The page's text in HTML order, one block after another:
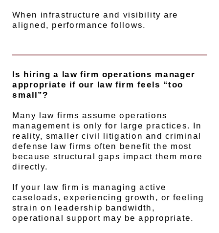
When infrastructure and visibility are
aligned, performance follows.
Is hiring a law firm operations manager
appropriate if our law firm feels “too
small”?
Many law firms assume operations
management is only for large practices. In
reality, smaller civil litigation and criminal
defense law firms often benefit the most
because structural gaps impact them more
directly.
If your law firm is managing active
caseloads, experiencing growth, or feeling
strain on leadership bandwidth,
operational support may be appropriate.